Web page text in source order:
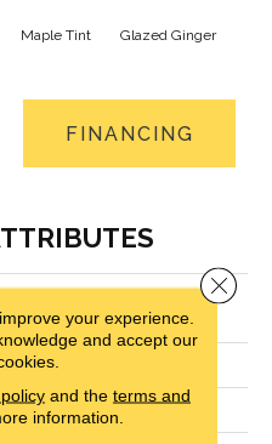
Maple Tint Glazed Ginger
FINANCING
Smartstrand Silk Stonington
Manor II
Beige
Mohawk
your experience.
and accept our
and the terms and
information.
Close